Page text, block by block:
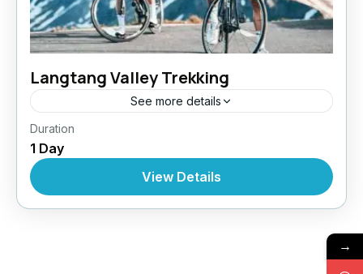
Langtang Valley Trekking
See more details
Bhutan
Duration
1 Day
View Details
→